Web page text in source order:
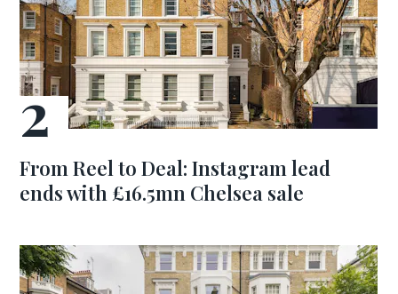
From Reel to Deal: Instagram lead
ends with £16.5mn Chelsea sale